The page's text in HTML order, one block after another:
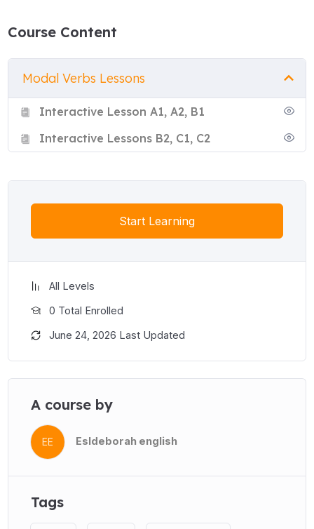
Course Content
Modal Verbs Lessons
Interactive Lesson A1, A2, B1
Interactive Lessons B2, C1, C2
Start Learning
All Levels
0 Total Enrolled
June 24, 2026 Last Updated
A course by
EE Esldeborah english
Tags